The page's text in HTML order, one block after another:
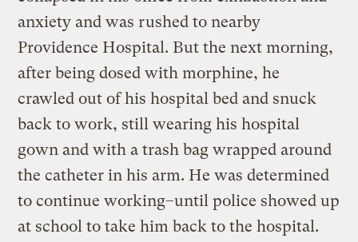
anxiety and was rushed to nearby
Providence Hospital. But the next morning,
after being dosed with morphine, he
crawled out of his hospital bed and snuck
back to work, still wearing his hospital
gown and with a trash bag wrapped around
the catheter in his arm. He was determined
to continue working–until police showed up
at school to take him back to the hospital.